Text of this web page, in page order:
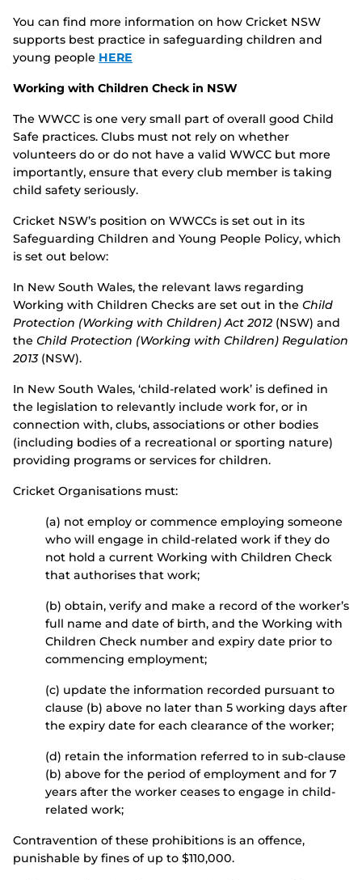
You can find more information on how Cricket NSW
supports best practice in safeguarding children and
young people HERE
Working with Children Check in NSW
The WWCC is one very small part of overall good Child
Safe practices. Clubs must not rely on whether
volunteers do or do not have a valid WWCC but more
importantly, ensure that every club member is taking
child safety seriously.
Cricket NSW’s position on WWCCs is set out in its
Safeguarding Children and Young People Policy, which
is set out below:
In New South Wales, the relevant laws regarding
Working with Children Checks are set out in the Child
Protection (Working with Children) Act 2012 (NSW) and
the Child Protection (Working with Children) Regulation
2013(NSW).
In New South Wales, ‘child-related work’ is defined in
the legislation to relevantly include work for, or in
connection with, clubs, associations or other bodies
(including bodies of a recreational or sporting nature)
providing programs or services for children.
Cricket Organisations must:
(a) not employ or commence employing someone
who will engage in child-related work if they do
not hold a current Working with Children Check
that authorises that work;
(b) obtain, verify and make a record of the worker’s
full name and date of birth, and the Working with
Children Check number and expiry date prior to
commencing employment;
(c) update the information recorded pursuant to
clause (b) above no later than 5 working days after
the expiry date for each clearance of the worker;
(d) retain the information referred to in sub-clause
(b) above for the period of employment and for 7
years after the worker ceases to engage in child-
related work;
Contravention of these prohibitions is an offence,
punishable by fines of up to $110,000.